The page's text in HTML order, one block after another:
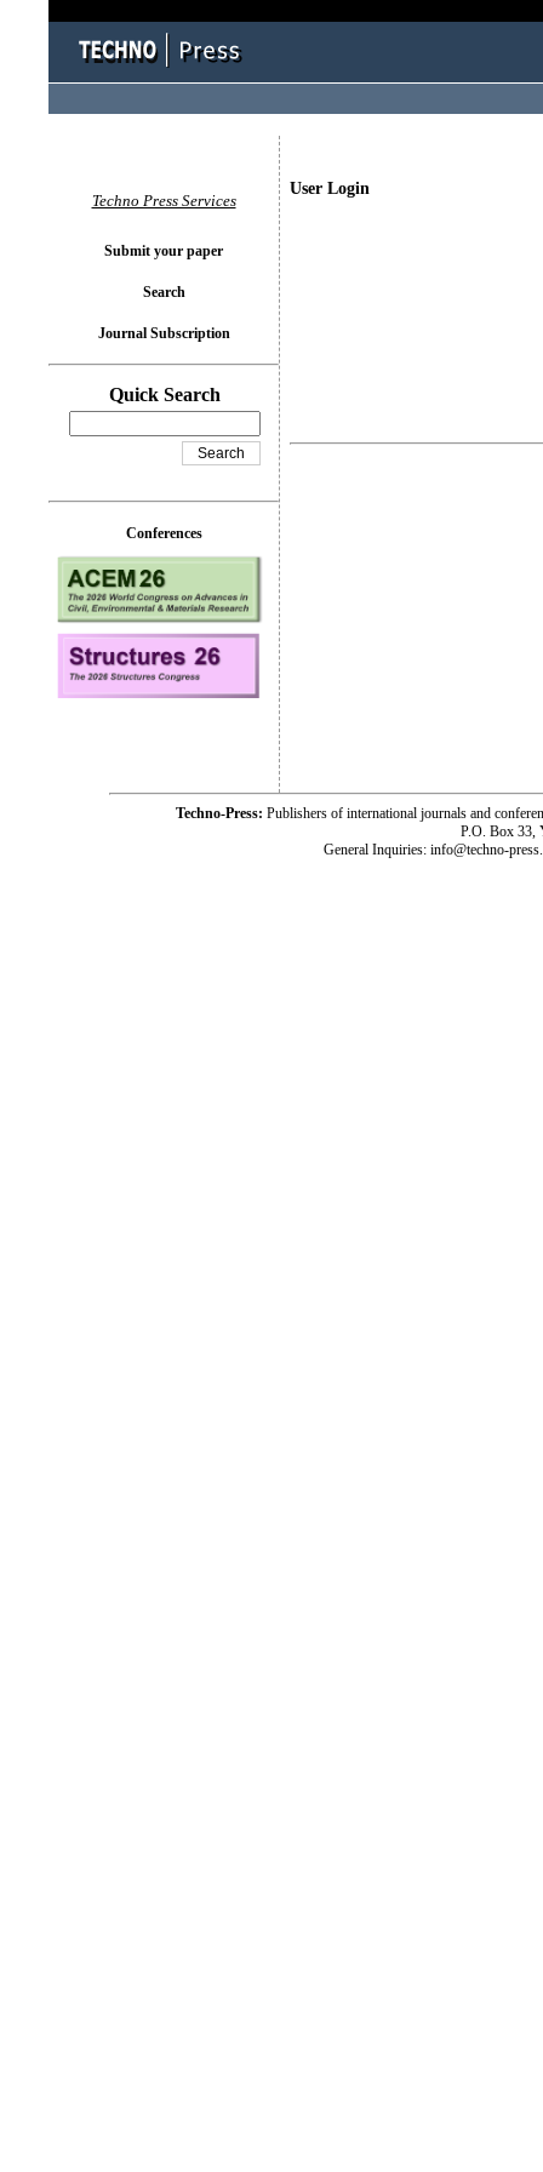
User Login
Techno Press Services
Submit your paper
Search
Journal Subscription
Quick Search
Conferences
Techno-Press: Publishers of international journals and
P.O. Box 33,
General Inquiries: info@techno-